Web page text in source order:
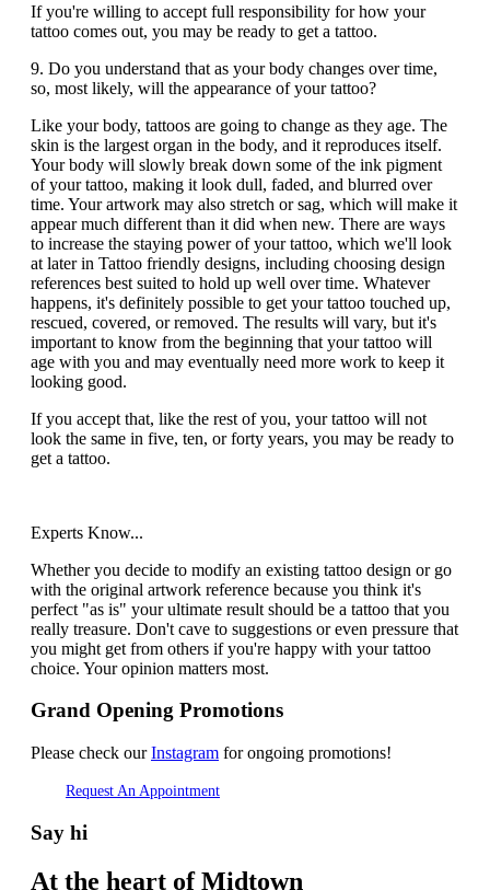
If you're willing to accept full responsibility for how your
tattoo comes out, you may be ready to get a tattoo.
9. Do you understand that as your body changes over time,
so, most likely, will the appearance of your tattoo?
Like your body, tattoos are going to change as they age. The
skin is the largest organ in the body, and it reproduces itself.
Your body will slowly break down some of the ink pigment
of your tattoo, making it look dull, faded, and blurred over
time. Your artwork may also stretch or sag, which will make it
appear much different than it did when new. There are ways
to increase the staying power of your tattoo, which we'll look
at later in Tattoo friendly designs, including choosing design
references best suited to hold up well over time. Whatever
happens, it's definitely possible to get your tattoo touched up,
rescued, covered, or removed. The results will vary, but it's
important to know from the beginning that your tattoo will
age with you and may eventually need more work to keep it
looking good.
If you accept that, like the rest of you, your tattoo will not
look the same in five, ten, or forty years, you may be ready to
get a tattoo.
Experts Know...
Whether you decide to modify an existing tattoo design or go
with the original artwork reference because you think it's
perfect "as is" your ultimate result should be a tattoo that you
really treasure. Don't cave to suggestions or even pressure that
you might get from others if you're happy with your tattoo
choice. Your opinion matters most.
Grand Opening Promotions
Please check ourInstagram for ongoing promotions!
Request An Appointment
Say hi
At the heart of Midtown